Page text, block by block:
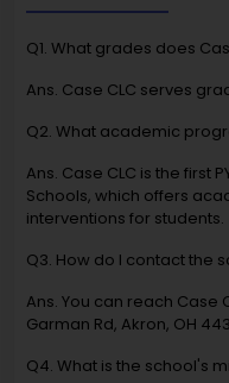
Q1. What grades does
Ans. Case CLC serves
Q2. What academic
Ans. Case CLC is the first
Schools, which offers
interventions for students.
Q3. How do I contact the
Ans. You can reach Case
Garman Rd, Akron, OH
Q4. What is the school's